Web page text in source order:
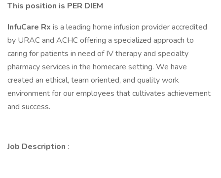
This position is PER DIEM
InfuCare Rx is a leading home infusion provider accredited
by URAC and ACHC offering a specialized approach to
caring for patients in need of IV therapy and specialty
pharmacy services in the homecare setting. We have
created an ethical, team oriented, and quality work
environment for our employees that cultivates achievement
and success.
Job Description :